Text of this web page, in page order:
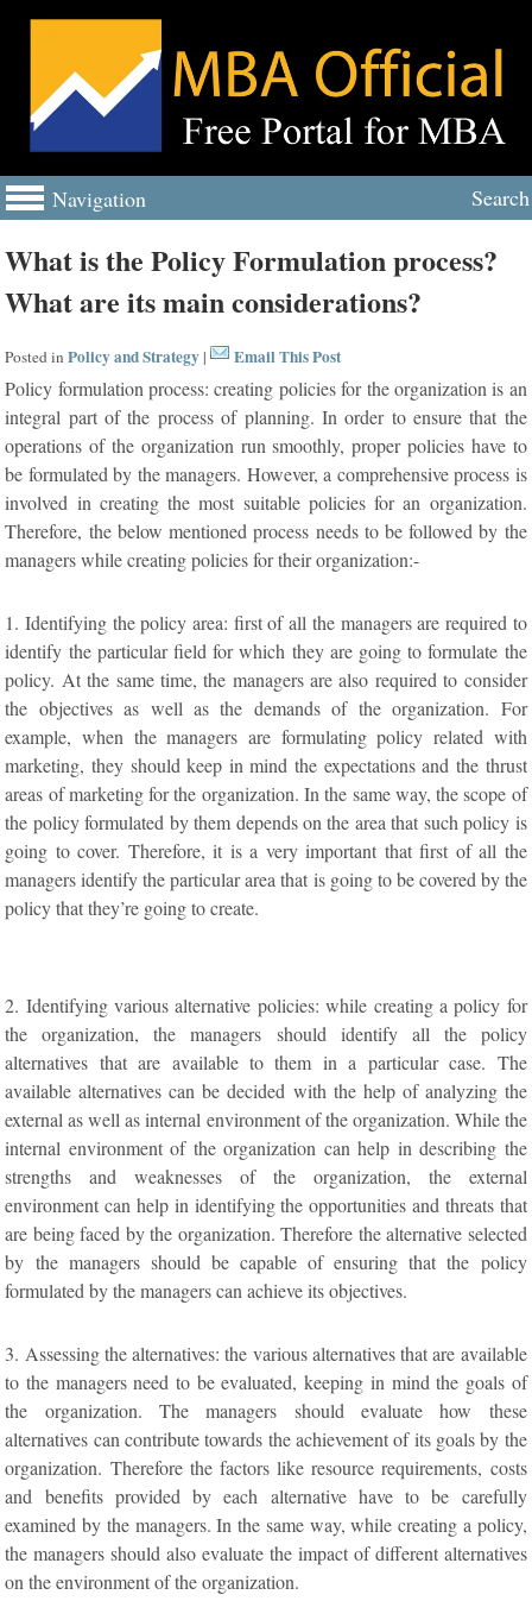
Navigation Search
What is the Policy Formulation process?
What are its main considerations?
Posted inPolicy and Strategy | Email This Post
Policy formulation process: creating policies for the organization is an
integral part of the process of planning. In order to ensure that the
operations of the organization run smoothly, proper policies have to
be formulated by the managers. However, a comprehensive process is
involved in creating the most suitable policies for an organization.
Therefore, the below mentioned process needs to be followed by the
managers while creating policies for their organization:-
1. Identifying the policy area: first of all the managers are required to
identify the particular field for which they are going to formulate the
policy. At the same time, the managers are also required to consider
the objectives as well as the demands of the organization. For
example, when the managers are formulating policy related with
marketing, they should keep in mind the expectations and the thrust
areas of marketing for the organization. In the same way, the scope of
the policy formulated by them depends on the area that such policy is
going to cover. Therefore, it is a very important that first of all the
managers identify the particular area that is going to be covered by the
policy that they’re going to create.
2. Identifying various alternative policies: while creating a policy for
the organization, the managers should identify all the policy
alternatives that are available to them in a particular case. The
available alternatives can be decided with the help of analyzing the
external as well as internal environment of the organization. While the
internal environment of the organization can help in describing the
strengths and weaknesses of the organization, the external
environment can help in identifying the opportunities and threats that
are being faced by the organization. Therefore the alternative selected
by the managers should be capable of ensuring that the policy
formulated by the managers can achieve its objectives.
3. Assessing the alternatives: the various alternatives that are available
to the managers need to be evaluated, keeping in mind the goals of
the organization. The managers should evaluate how these
alternatives can contribute towards the achievement of its goals by the
organization. Therefore the factors like resource requirements, costs
and benefits provided by each alternative have to be carefully
examined by the managers. In the same way, while creating a policy,
the managers should also evaluate the impact of different alternatives
on the environment of the organization.